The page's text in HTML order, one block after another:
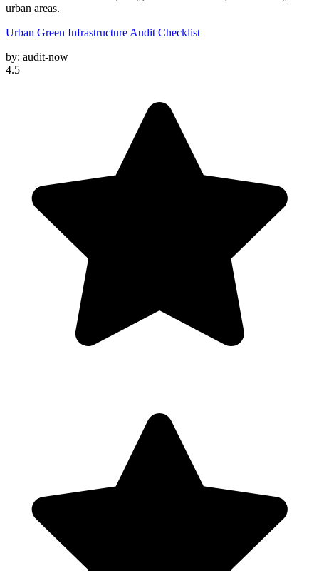
urban areas.
Urban Green Infrastructure Audit Checklist
by: audit-now
4.5